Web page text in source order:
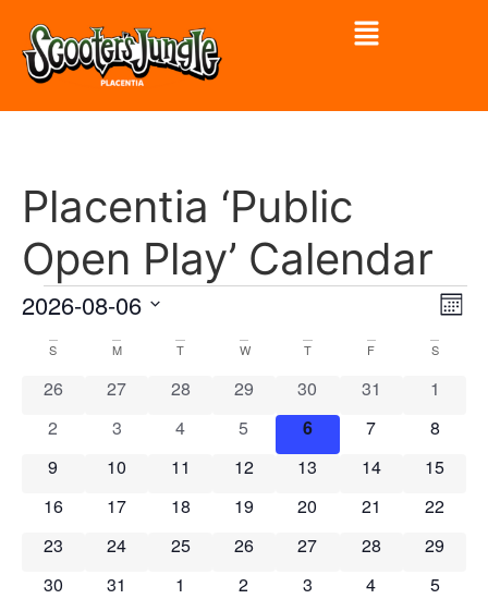
Placentia ‘Public
Open Play’ Calendar
2026-08-06
date.
Calendar
of
Events
S M T W T F S
0 events
26 0 events
27 0 events
28 0 events
29 0 events
30 0 events
31 0
1
0 events
2 0 events
3 0 events
4 0 events
5 0 events
6 0 events
7 0
8
0 events
9 0 events
10 0 events
11 0 events
12 0 events
13 0 events
14 0
15
0 events
16 0 events
17 0 events
18 0 events
19 0 events
20 0 events
21 0
22
0 events
23 0 events
24 0 events
25 0 events
26 0 events
27 0 events
28 0
29
0 events
30 0 events
31 0 events
1 0 events
2 0 events
3 0 events
4 0
5